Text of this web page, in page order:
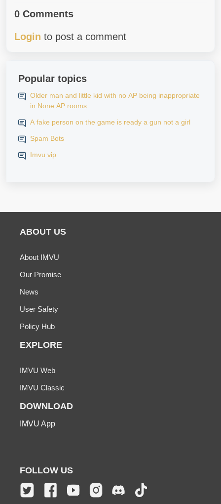
0 Comments
Login to post a comment
Popular topics
Older man and little kid with no AP being inappropriate
in None AP rooms
A fake person on the game is ready a gun not a girl
Spam Bots
Imvu vip
ABOUT US
About IMVU
Our Promise
News
User Safety
Policy Hub
EXPLORE
IMVU Web
IMVU Classic
DOWNLOAD
IMVU App
FOLLOW US